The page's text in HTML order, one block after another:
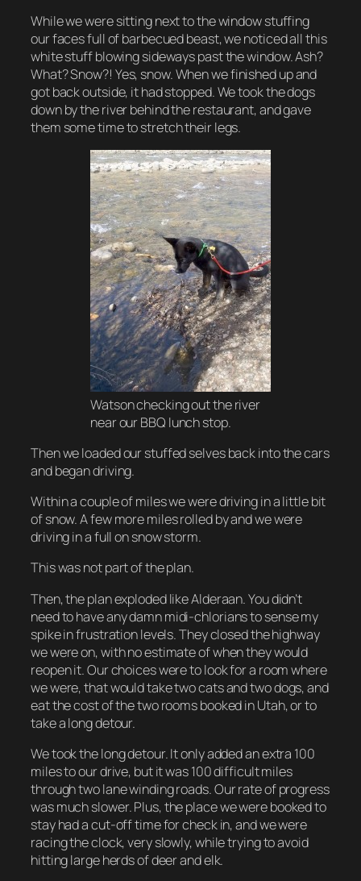
While we were sitting next to the window stuffing
our faces full of barbecued beast, we noticed all this
white stuff blowing sideways past the window. Ash?
What? Snow?! Yes, snow. When we finished up and
got back outside, it had stopped. We took the dogs
down by the river behind the restaurant, and gave
them some time to stretch their legs.
Watson checking out the river
near our BBQ lunch stop.
Then we loaded our stuffed selves back into the cars
and began driving.
Within a couple of miles we were driving in a little bit
of snow. A few more miles rolled by and we were
driving in a full on snow storm.
This was not part of the plan.
Then, the plan exploded like Alderaan. You didn’t
need to have any damn midi-chlorians to sense my
spike in frustration levels. They closed the highway
we were on, with no estimate of when they would
reopen it. Our choices were to look for a room where
we were, that would take two cats and two dogs, and
eat the cost of the two rooms booked in Utah, or to
take a long detour.
We took the long detour. It only added an extra 100
miles to our drive, but it was 100 difficult miles
through two lane winding roads. Our rate of progress
was much slower. Plus, the place we were booked to
stay had a cut-off time for check in, and we were
racing the clock, very slowly, while trying to avoid
hitting large herds of deer and elk.